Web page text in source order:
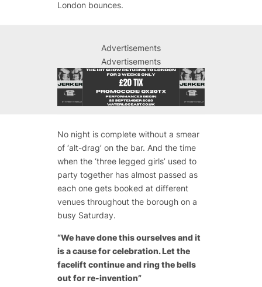
London bounces.
Advertisements
Advertisements
No night is complete without a smear
of ‘alt-drag’ on the bar. And the time
when the ‘three legged girls’ used to
party together has almost passed as
each one gets booked at different
venues throughout the borough on a
busy Saturday.
“We have done this ourselves and it
is a cause for celebration. Let the
facelift continue and ring the bells
out for re-invention”